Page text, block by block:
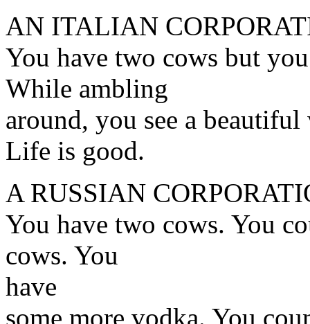
AN ITALIAN
You have two cows but
While ambling
around, you see a
Life is good.
A RUSSIAN
You have two cows. You
cows. You
have
some more vodka. You